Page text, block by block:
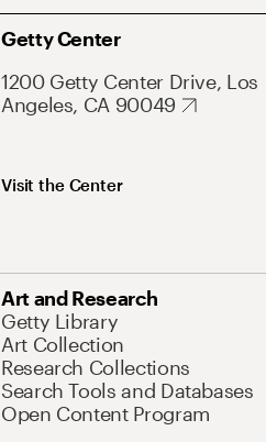
Getty Center
1200 Getty Center Drive, Los
Angeles, CA 90049
Visit the Center
Art and Research
Getty Library
Art Collection
Research Collections
Search Tools and Databases
Open Content Program